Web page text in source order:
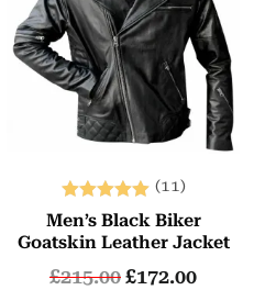
Rated
5.00
(11)
Men’s Black Biker
Goatskin Leather Jacket
£215.00£172.00